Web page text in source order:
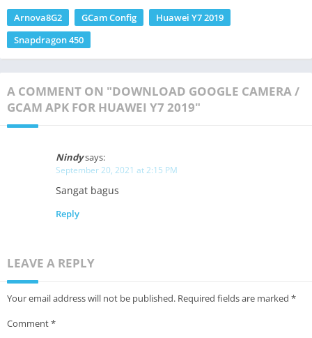
Arnova8G2 GCam Config
Huawei Y7 2019
Snapdragon 450
A COMMENT ON "DOWNLOAD GOOGLE CAMERA /
GCAM APK FOR HUAWEI Y7 2019"
Nindysays:
September 20, 2021 at 2:15 PM
Sangat bagus
Reply
LEAVE A REPLY
Your email address will not be published. Required fields are marked *
Comment*